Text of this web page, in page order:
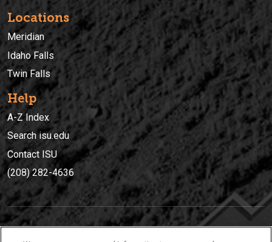
Locations
Meridian
Idaho Falls
Twin Falls
Help
A-Z Index
Search isu.edu
Contact ISU
(208) 282-4636